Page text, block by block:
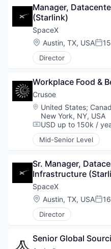
Manager,
(Starlink)
SpaceX
Location:
Austin, TX, USA
Director
Workplace Food &
Crusoe
Location:
United States;
New York, NY, USA
Compensation:
USD up to 150k /
Mid-Senior Level
Sr. Manager,
Infrastructure
SpaceX
Location:
Austin, TX, USA
Director
Senior Global